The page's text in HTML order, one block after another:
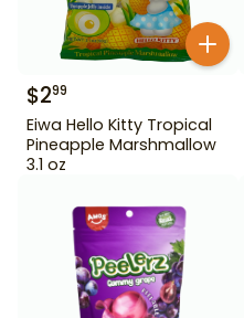
$299
Eiwa Hello Kitty Tropical
Pineapple Marshmallow
3.1 oz